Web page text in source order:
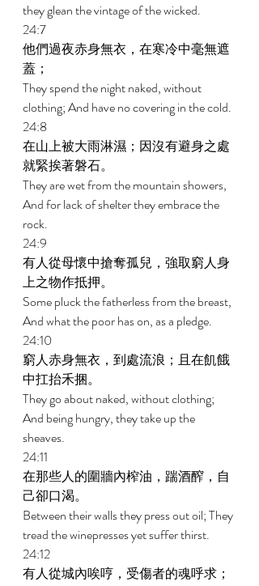
they glean the vintage of the wicked.
24:7
他們過夜赤身無衣，在寒冷中毫無遮
蓋；
They spend the night naked, without
clothing; And have no covering in the cold.
24:8
在山上被大雨淋濕；因沒有避身之處
就緊挨著磐石。
They are wet from the mountain showers,
And for lack of shelter they embrace the
rock.
24:9
有人從母懷中搶奪孤兒，強取窮人身
上之物作抵押。
Some pluck the fatherless from the breast,
And what the poor has on, as a pledge.
24:10
窮人赤身無衣，到處流浪；且在飢餓
中扛抬禾捆。
They go about naked, without clothing;
And being hungry, they take up the
sheaves.
24:11
在那些人的圍牆內榨油，踹酒醡，自
己卻口渴。
Between their walls they press out oil; They
tread the winepresses yet suffer thirst.
24:12
有人從城內唉哼，受傷者的魂呼求；